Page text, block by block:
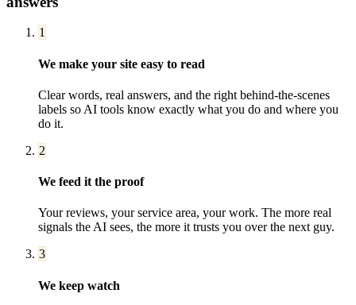
1
We make your site easy to read
Clear words, real answers, and the right behind-the-scenes
labels so AI tools know exactly what you do and where you
do it.
2
We feed it the proof
Your reviews, your service area, your work. The more real
signals the AI sees, the more it trusts you over the next guy.
3
We keep watch